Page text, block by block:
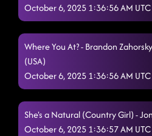
Lay Low 10/5/2025,
Half Past Tipsy 10/5/
October 6, 2025 1:36:56 AM UTC
Where You At? - Brandon
(USA)
October 6, 2025 1:36:56 AM UTC
She's a Natural (Country Girl) -
October 6, 2025 1:36:57 AM UTC